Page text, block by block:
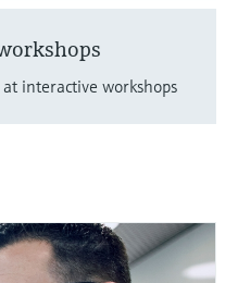
interactive workshops